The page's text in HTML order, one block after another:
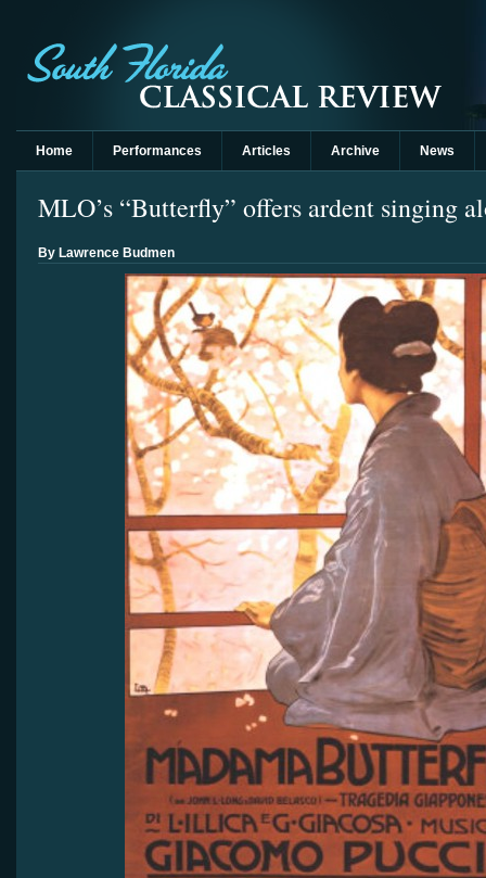
Home Performances Articles Archive News
MLO’s “Butterfly” offers ardent singing
By Lawrence Budmen